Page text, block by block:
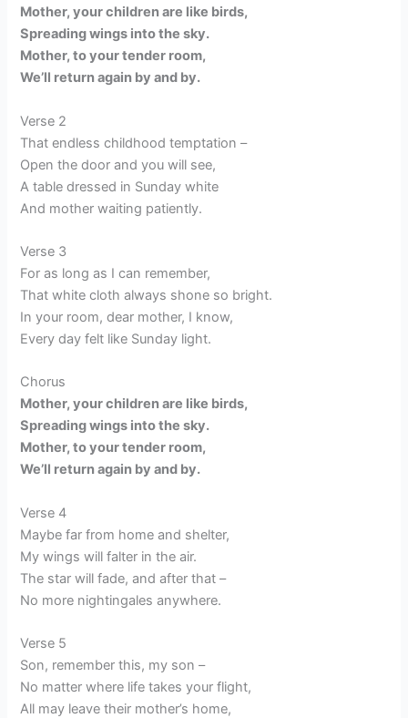
Mother, your children are like birds,
Spreading wings into the sky.
Mother, to your tender room,
We’ll return again by and by.
Verse 2
That endless childhood temptation –
Open the door and you will see,
A table dressed in Sunday white
And mother waiting patiently.
Verse 3
For as long as I can remember,
That white cloth always shone so bright.
In your room, dear mother, I know,
Every day felt like Sunday light.
Chorus
Mother, your children are like birds,
Spreading wings into the sky.
Mother, to your tender room,
We’ll return again by and by.
Verse 4
Maybe far from home and shelter,
My wings will falter in the air.
The star will fade, and after that –
No more nightingales anywhere.
Verse 5
Son, remember this, my son –
No matter where life takes your flight,
All may leave their mother’s home,